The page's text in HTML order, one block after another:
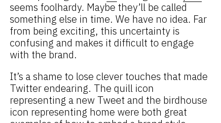
seems foolhardy. Maybe they’ll be called
something else in time. We have no idea. Far
from being exciting, this uncertainty is
confusing and makes it difficult to engage
with the brand.
It’s a shame to lose clever touches that made
Twitter endearing. The quill icon
representing a new Tweet and the birdhouse
icon representing home were both great